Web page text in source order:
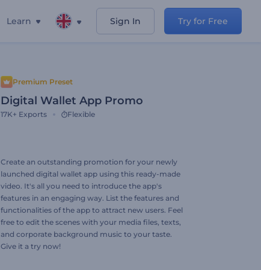
Learn Sign In Try for Free
Premium Preset
Digital Wallet App Promo
17K+ Exports Flexible
Create an outstanding promotion for your newly
launched digital wallet app using this ready-made
video. It's all you need to introduce the app's
features in an engaging way. List the features and
functionalities of the app to attract new users. Feel
free to edit the scenes with your media files, texts,
and corporate background music to your taste.
Give it a try now!